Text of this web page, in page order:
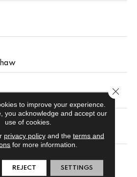
to improve your experience.
you acknowledge and accept our
use of cookies.
privacy policyand the terms and
for more information.
REJECT SETTINGS
Close